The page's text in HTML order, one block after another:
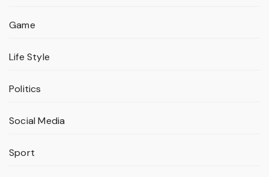
Game
Life Style
Politics
Social Media
Sport